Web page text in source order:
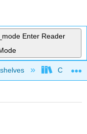
Enter Reader
Clinton